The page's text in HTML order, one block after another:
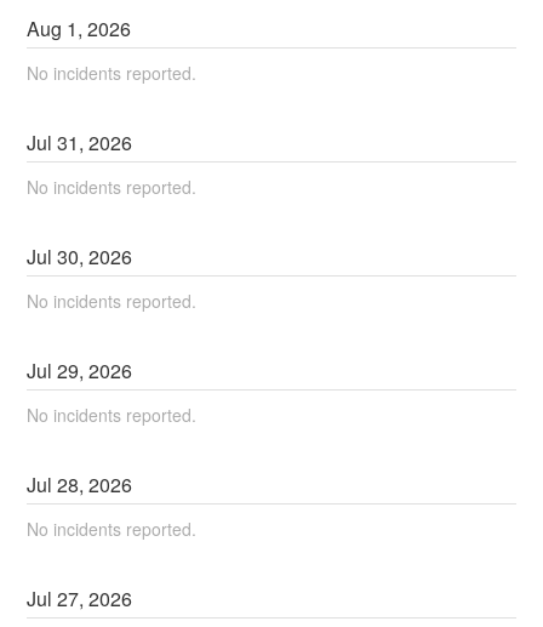
Aug 1,2026
No incidents reported.
Jul31,2026
No incidents reported.
Jul30,2026
No incidents reported.
Jul29,2026
No incidents reported.
Jul28,2026
No incidents reported.
Jul27,2026